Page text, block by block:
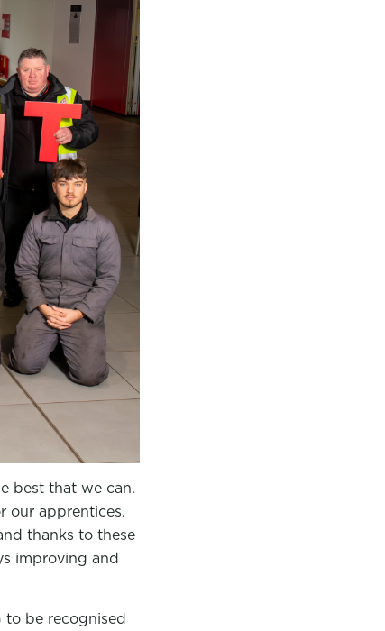
best that we can.
our apprentices.
thanks to these
improving and
to be recognised